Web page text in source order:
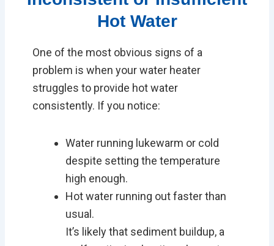
Hot Water
One of the most obvious signs of a
problem is when your water heater
struggles to provide hot water
consistently. If you notice:
Water running lukewarm or cold
despite setting the temperature
high enough.
Hot water running out faster than
usual.
It’s likely that sediment buildup, a